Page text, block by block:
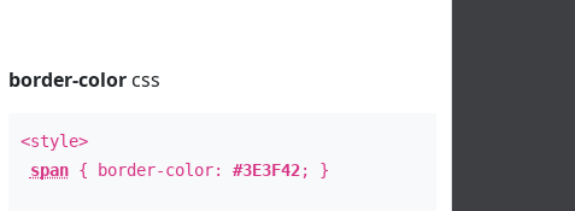
border-colorcss
<style>
span{ border-color: #3E3F42; }